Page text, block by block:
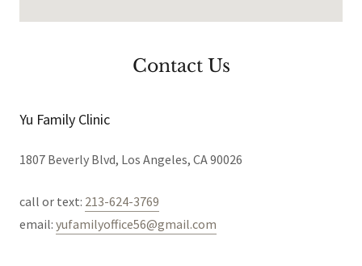
Contact Us
Yu Family Clinic
1807 Beverly Blvd, Los Angeles, CA 90026
call or text: 213-624-3769
email: yufamilyoffice56@gmail.com